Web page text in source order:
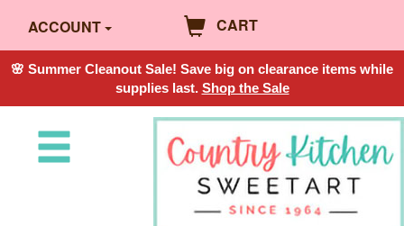
ACCOUNT CART
🌸 Summer Cleanout Sale! Save big on clearance items while
supplies last. Shop the Sale